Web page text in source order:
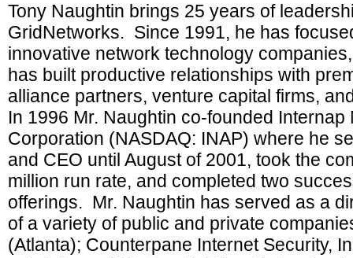
Tony Naughtin brings 25 years of
GridNetworks. Since 1991, he has
innovative network technology
has built productive relationships with
alliance partners, venture capital firms,
In 1996 Mr. Naughtin co-founded
Corporation (NASDAQ: INAP) where he
and CEO until August of 2001, took the
million run rate, and completed two
offerings. Mr. Naughtin has served as a
of a variety of public and private
(Atlanta); Counterpane Internet Security,